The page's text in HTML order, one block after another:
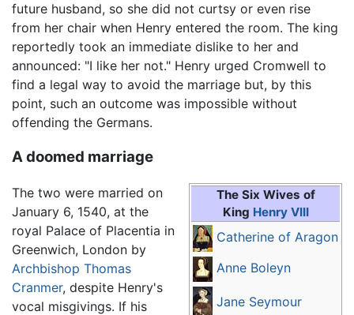
future husband, so she did not curtsy or even rise
from her chair when Henry entered the room. The king
reportedly took an immediate dislike to her and
announced: "I like her not." Henry urged Cromwell to
find a legal way to avoid the marriage but, by this
point, such an outcome was impossible without
offending the Germans.
A doomed marriage
The Six Wives of
King Henry VIII
Catherine of Aragon
Anne Boleyn
Jane Seymour
The two were married on
January 6, 1540, at the
royal Palace of Placentia in
Greenwich, London by
Archbishop Thomas
Cranmer, despite Henry's
vocal misgivings. If his